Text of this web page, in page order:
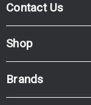
Contact Us
Shop
Brands